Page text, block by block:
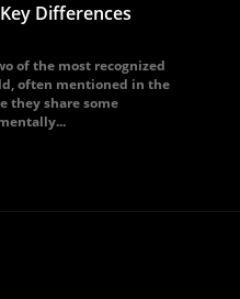
Differences
of the most recognized
often mentioned in the
they share some